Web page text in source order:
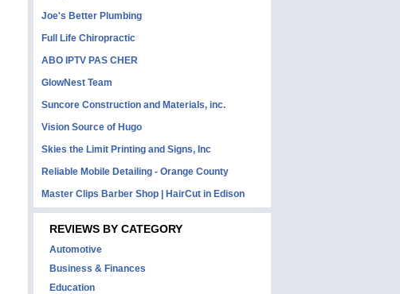
Joe's Better Plumbing
Full Life Chiropractic
ABO IPTV PAS CHER
GlowNest Team
Suncore Construction and Materials, inc.
Vision Source of Hugo
Skies the Limit Printing and Signs, Inc
Reliable Mobile Detailing - Orange County
Master Clips Barber Shop | HairCut in Edison
REVIEWS BY CATEGORY
Automotive
Business & Finances
Education